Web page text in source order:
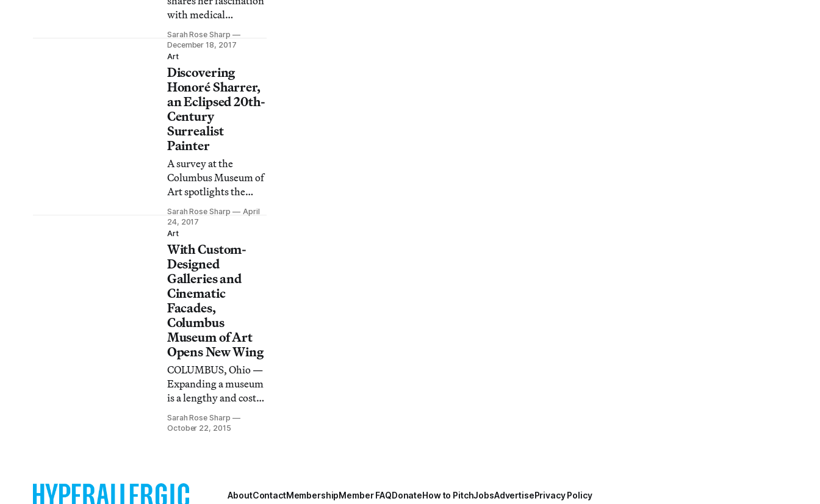
with medical
oddities, lesser-
known murderers,
morbid Victoriana,
and more.
Sarah Rose Sharp
December 18, 2017
Art
Discovering
Honoré Sharrer,
an Eclipsed 20th-
Century
Surrealist
Painter
A survey at the
Columbus Museum of
Art spotlights the
remarkable work of
the American artist,
who was dogged in
her convictions and a
master of her
medium.
Sarah Rose Sharp
April
24, 2017
Art
With Custom-
Designed
Galleries and
Cinematic
Facades,
Columbus
Museum of Art
Opens New Wing
COLUMBUS, Ohio —
Expanding a museum
is a lengthy and costly
process, one which
requires a great deal
community
Sarah Rose Sharp
October 22, 2015
AboutContactMembershipMember FAQDonateHow to PitchJobsAdvertisePrivacy Policy